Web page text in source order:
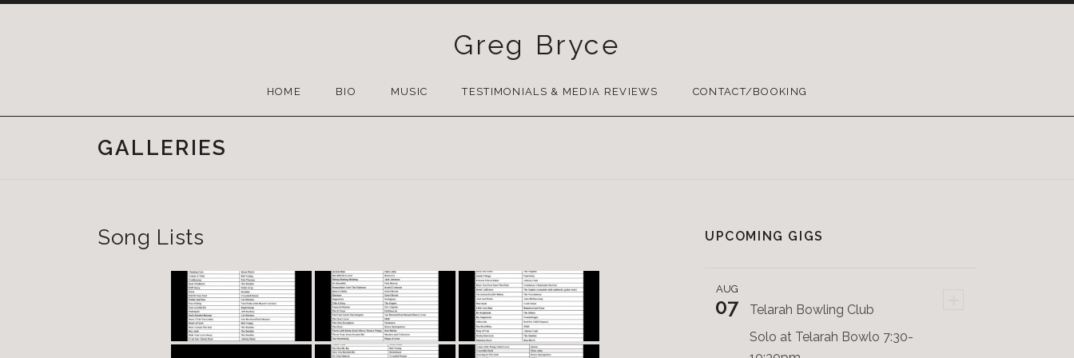
Greg Bryce
TO
HOME BIO MUSIC TESTIMONIALS & MEDIA REVIEWS CONTACT/BOOKING
GALLERIES
Song Lists UPCOMING GIGS
AUG
07
Telarah Bowling Club
Solo at Telarah Bowlo 7:30-